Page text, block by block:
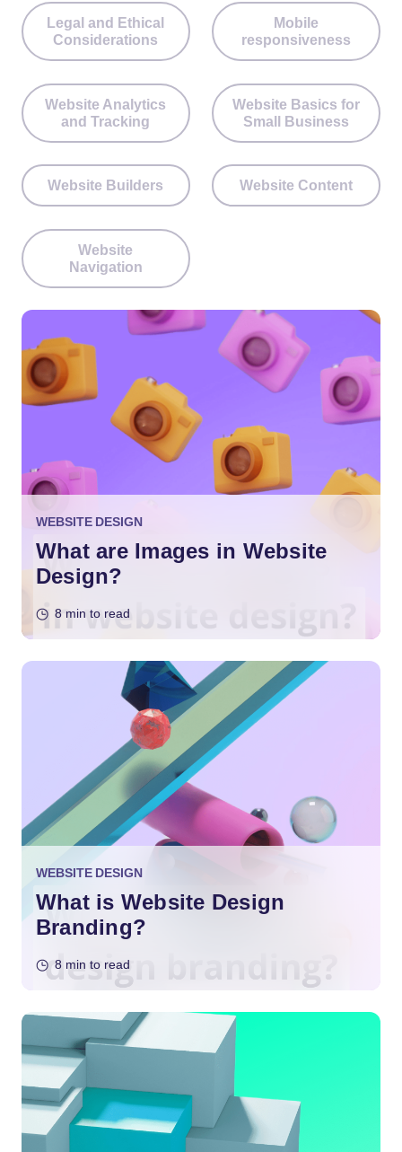
Legal and Ethical
Considerations
Mobile
responsiveness
Website Analytics
and Tracking
Website Basics for
Small Business
Website Builders Website Content
Website
Navigation
WEBSITE DESIGN
What are Images in Website
Design?
8 min to read
WEBSITE DESIGN
What is Website Design
Branding?
8 min to read